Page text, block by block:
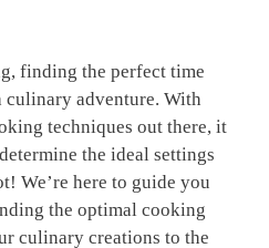
finding the perfect time
culinary adventure. With
techniques out there, it
the ideal settings
We’re here to guide you
the optimal cooking
culinary creations to the